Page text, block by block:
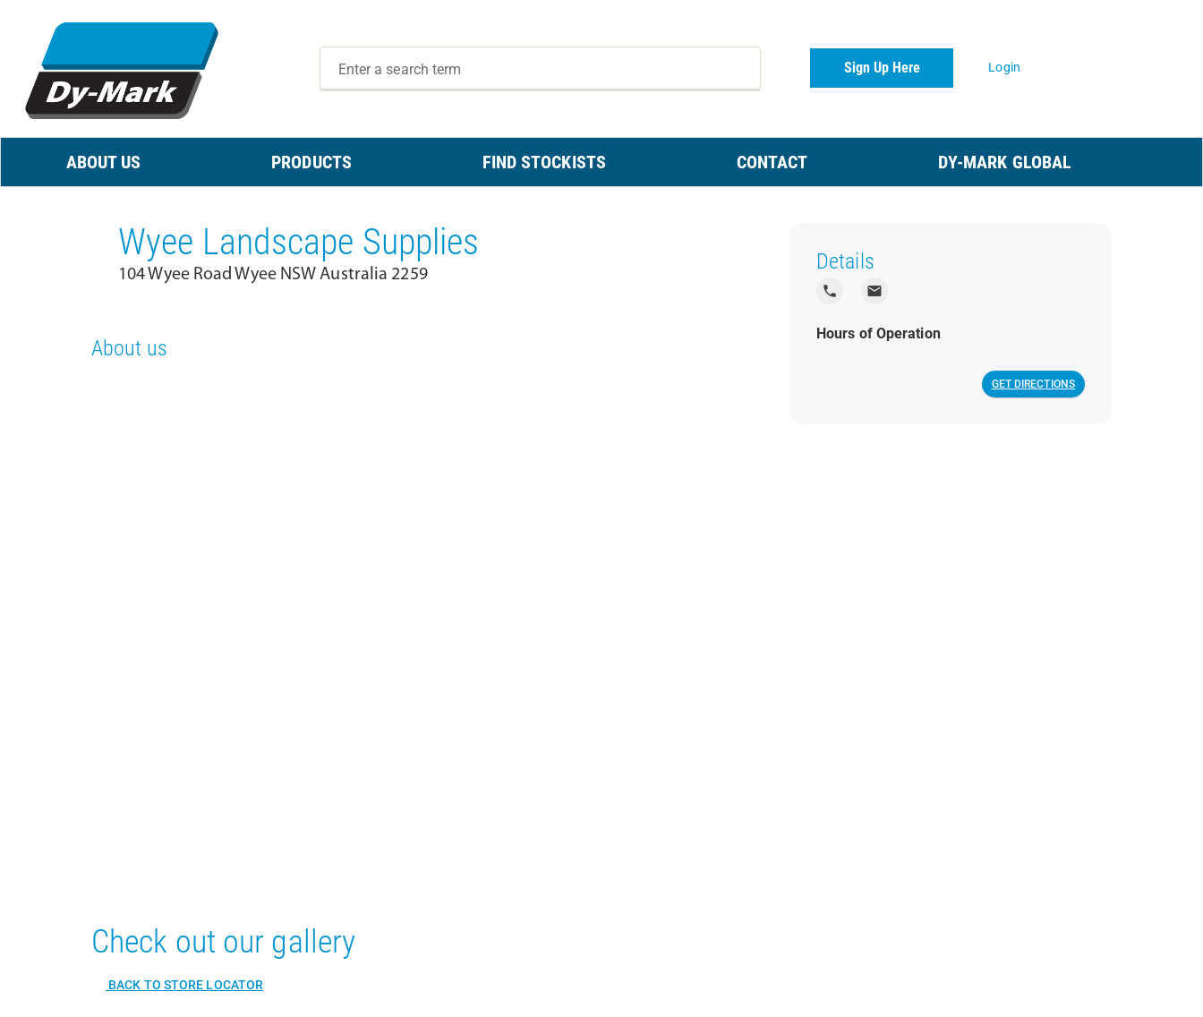
Sign Up Here Login
ABOUT US PRODUCTS FIND STOCKISTS CONTACT DY-MARK GLOBAL
Wyee Landscape Supplies
104 Wyee Road Wyee NSW Australia 2259
About us
Details
local_phone local_post_office
Hours of Operation
GET DIRECTIONS
Check out our gallery
BACK TO STORE LOCATOR